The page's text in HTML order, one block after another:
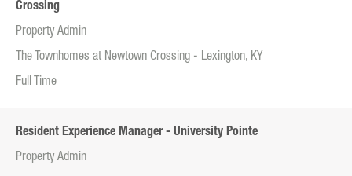
Crossing
Property Admin
The Townhomes at Newtown Crossing - Lexington, KY
Full Time
Resident Experience Manager - University Pointe
Property Admin